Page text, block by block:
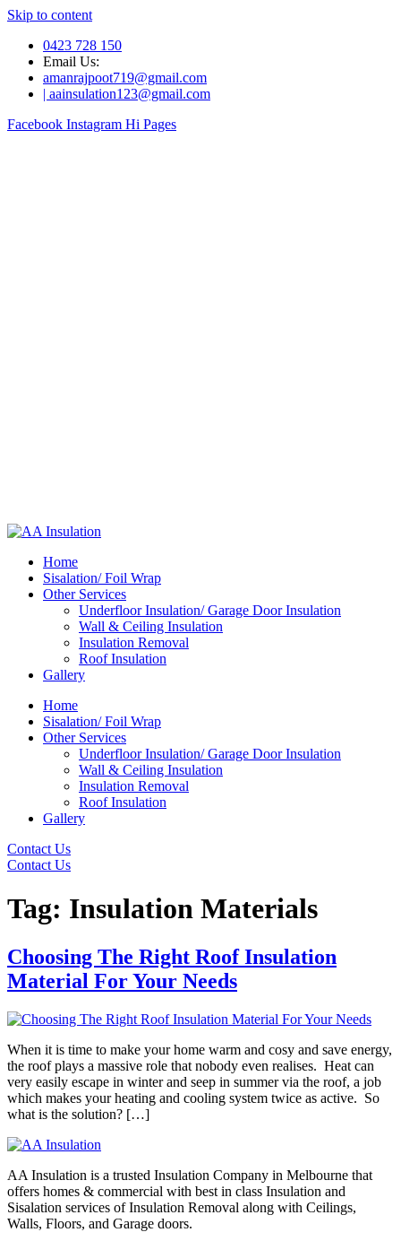
Skip to content
0423 728 150
Email Us:
amanrajpoot719@gmail.com
| aainsulation123@gmail.com
Facebook Instagram Hi Pages
Home
Sisalation/ Foil Wrap
Other Services
Underfloor Insulation/ Garage Door Insulation
Wall & Ceiling Insulation
Insulation Removal
Roof Insulation
Gallery
Home
Sisalation/ Foil Wrap
Other Services
Underfloor Insulation/ Garage Door Insulation
Wall & Ceiling Insulation
Insulation Removal
Roof Insulation
Gallery
Contact Us
Contact Us
Tag: Insulation Materials
Choosing The Right Roof Insulation
Material For Your Needs
When it is time to make your home warm and cosy and save energy,
the roof plays a massive role that nobody even realises. Heat can
very easily escape in winter and seep in summer via the roof, a job
which makes your heating and cooling system twice as active. So
what is the solution? […]
AA Insulation is a trusted Insulation Company in Melbourne that
offers homes & commercial with best in class Insulation and
Sisalation services of Insulation Removal along with Ceilings,
Walls, Floors, and Garage doors.